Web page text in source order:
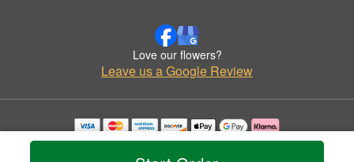
Love our flowers?
Leave us a Google Review
Copyrighted images herein are used with permission by Hours of Flowers.
© 2026 All Rights Reserved.